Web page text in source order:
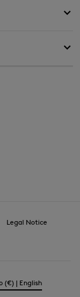
Legal Notice
(€) | English